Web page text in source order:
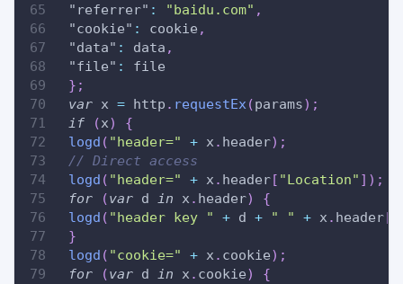
"referrer" : "baidu.com" ,
"cookie" : cookie ,
"data" : data ,
"file" :
file
} ;
var x = http . requestEx (params) ;
if
(x)
{
logd ( "header=" + x . header) ;
// Direct access
logd ( "header=" + x . header[ "Location" ] ) ;
for
(var d in x . header)
{
logd ( "header key " + d + " " + x . header[
}
logd ( "cookie=" + x . cookie) ;
for
(var d in x . cookie)
{